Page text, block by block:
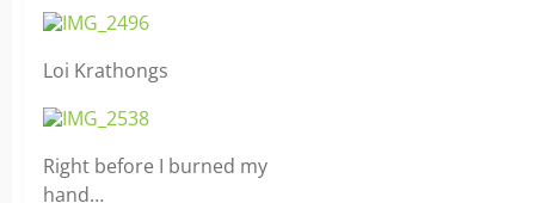
Loi Krathongs
Right before I burned my
hand…